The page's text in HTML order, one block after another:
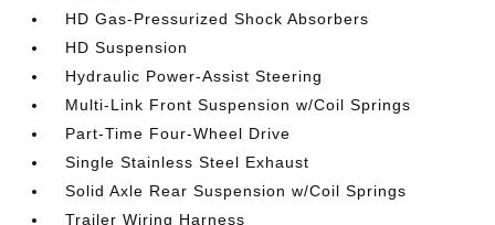
HD Gas-Pressurized Shock Absorbers
HD Suspension
Hydraulic Power-Assist Steering
Multi-Link Front Suspension w/Coil Springs
Part-Time Four-Wheel Drive
Single Stainless Steel Exhaust
Solid Axle Rear Suspension w/Coil Springs
Trailer Wiring Harness